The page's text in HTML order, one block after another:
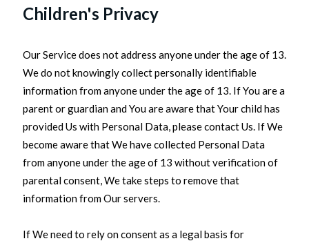
Children's Privacy
Our Service does not address anyone under the age of 13.
We do not knowingly collect personally identifiable
information from anyone under the age of 13. If You are a
parent or guardian and You are aware that Your child has
provided Us with Personal Data, please contact Us. If We
become aware that We have collected Personal Data
from anyone under the age of 13 without verification of
parental consent, We take steps to remove that
information from Our servers.
If We need to rely on consent as a legal basis for